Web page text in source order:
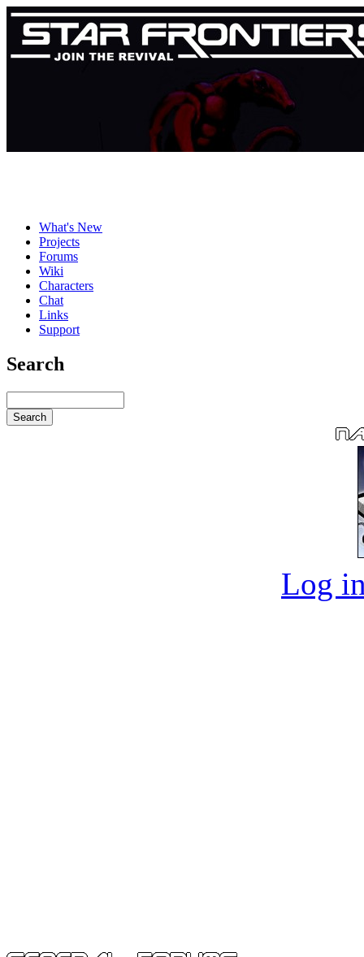
What's New
Projects
Forums
Wiki
Characters
Chat
Links
Support
Search
Log